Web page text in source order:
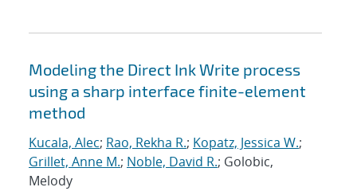
Modeling the Direct Ink Write process
using a sharp interface finite-element
method
Kucala, Alec; Rao, Rekha R.; Kopatz, Jessica W.;
Grillet, Anne M.; Noble, David R.; Golobic,
Melody